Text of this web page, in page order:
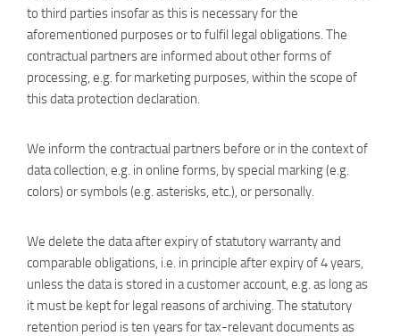
to third parties insofar as this is necessary for the
aforementioned purposes or to fulfil legal obligations. The
contractual partners are informed about other forms of
processing, e.g. for marketing purposes, within the scope of
this data protection declaration.
We inform the contractual partners before or in the context of
data collection, e.g. in online forms, by special marking (e.g.
colors) or symbols (e.g. asterisks, etc.), or personally.
We delete the data after expiry of statutory warranty and
comparable obligations, i.e. in principle after expiry of 4 years,
unless the data is stored in a customer account, e.g. as long as
it must be kept for legal reasons of archiving. The statutory
retention period is ten years for tax-relevant documents as